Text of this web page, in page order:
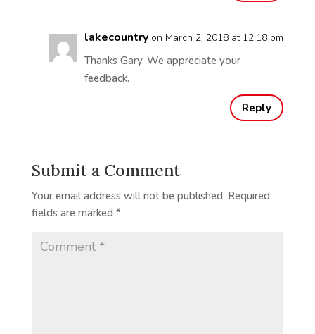
lakecountry on March 2, 2018 at 12:18 pm
Thanks Gary. We appreciate your
feedback.
Reply
Submit a Comment
Your email address will not be published. Required
fields are marked *